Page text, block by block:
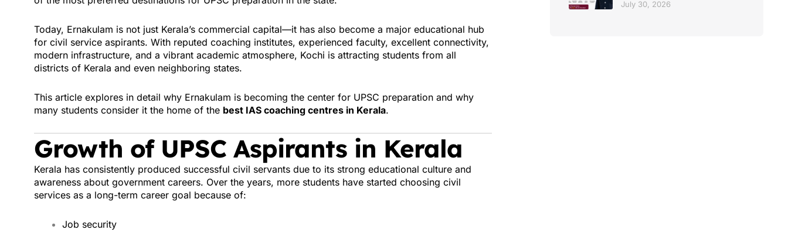
Today, Ernakulam is not just Kerala’s commercial capital—it has also become a major educational hub
for civil service aspirants. With reputed coaching institutes, experienced faculty, excellent connectivity,
modern infrastructure, and a vibrant academic atmosphere, Kochi is attracting students from all
districts of Kerala and even neighboring states.
This article explores in detail why Ernakulam is becoming the center for UPSC preparation and why
many students consider it the home of the best IAS coaching centres in Kerala.
Growth of UPSC Aspirants in Kerala
Kerala has consistently produced successful civil servants due to its strong educational culture and
awareness about government careers. Over the years, more students have started choosing civil
services as a long-term career goal because of:
Job security
July 30, 2026